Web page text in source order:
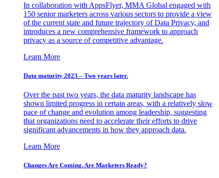
In collaboration with AppsFlyer, MMA Global engaged with
150 senior marketers across various sectors to provide a view
of the current state and future trajectory of Data Privacy, and
introduces a new comprehensive framework to approach
privacy as a source of competitive advantage.
Learn More
Data maturity 2023 – Two years later.
Over the past two years, the data maturity landscape has
shown limited progress in certain areas, with a relatively slow
pace of change and evolution among leadership, suggesting
that organizations need to accelerate their efforts to drive
significant advancements in how they approach data.
Learn More
Changes Are Coming. Are Marketers Ready?